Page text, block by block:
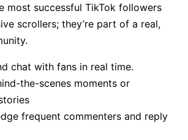
most successful TikTok followers
scrollers; they’re part of a real,
chat with fans in real time.
the-scenes moments or
frequent commenters and reply